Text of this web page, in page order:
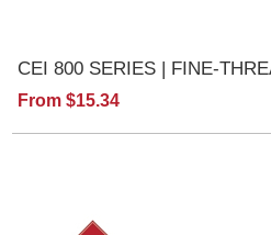
CEI 800 SERIES | FINE-
From $15.34